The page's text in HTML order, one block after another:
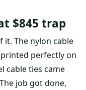
$845 trap
it. The nylon cable
perfectly on
cable ties came
job got done,